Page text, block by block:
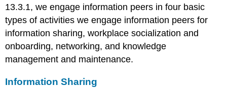
13.3.1, we engage information peers in four basic
types of activities we engage information peers for
information sharing, workplace socialization and
onboarding, networking, and knowledge
management and maintenance.
Information Sharing